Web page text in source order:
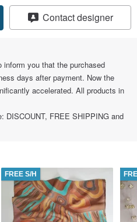
Contact designer
you that the purchased
days after payment. Now the
accelerated. All products in
DISCOUNT, FREE SHIPPING and
FREE S/H